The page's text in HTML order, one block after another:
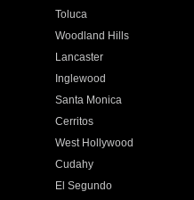
Toluca
Woodland Hills
Lancaster
Inglewood
Santa Monica
Cerritos
West Hollywood
Cudahy
El Segundo